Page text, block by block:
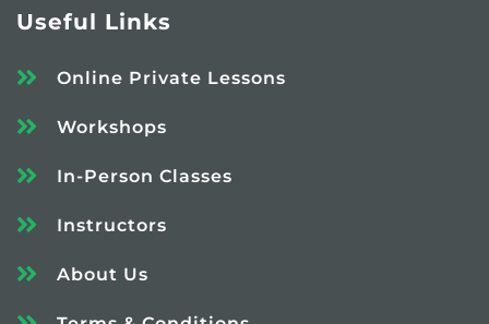
Useful Links
Online Private Lessons
Workshops
In-Person Classes
Instructors
About Us